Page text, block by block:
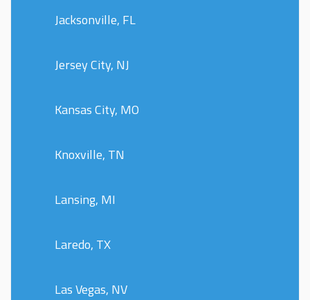
Jacksonville, FL
Jersey City, NJ
Kansas City, MO
Knoxville, TN
Lansing, MI
Laredo, TX
Las Vegas, NV